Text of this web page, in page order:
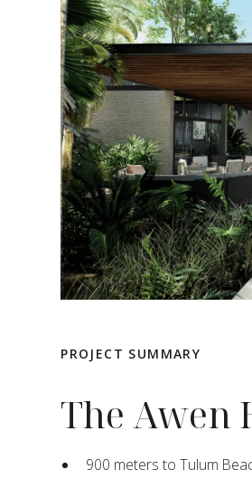
PROJECT SUMMARY
The Awen
900 meters to Tulum